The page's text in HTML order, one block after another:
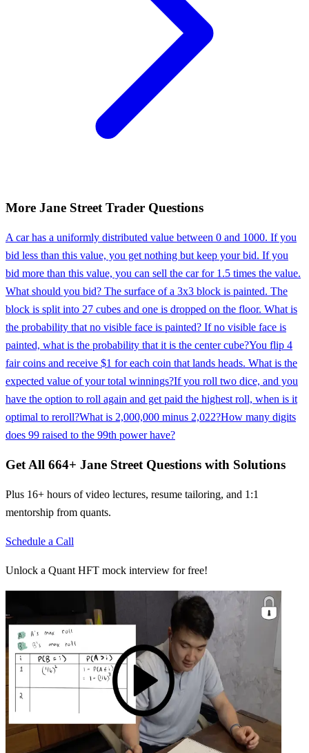
More Jane Street Trader Questions
A car has a uniformly distributed value between 0 and 1000. If you
bid less than this value, you get nothing but keep your bid. If you
bid more than this value, you can sell the car for 1.5 times the value.
What should you bid? The surface of a 3x3 block is painted. The
block is split into 27 cubes and one is dropped on the floor. What is
the probability that no visible face is painted? If no visible face is
painted, what is the probability that it is the center cube?You flip 4
fair coins and receive $1 for each coin that lands heads. What is the
expected value of your total winnings?If you roll two dice, and you
have the option to roll again and get paid the highest roll, when is it
optimal to reroll?What is 2,000,000 minus 2,022?How many digits
does 99 raised to the 99th power have?
Get All 664+ Jane Street Questions with Solutions
Plus 16+ hours of video lectures, resume tailoring, and 1:1
mentorship from quants.
Schedule a Call
Unlock a Quant HFT mock interview for free!